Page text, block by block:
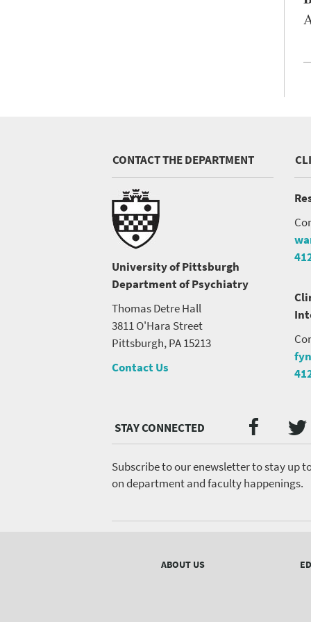
CONTACT THE DEPARTMENT
University of Pittsburgh
Department of Psychiatry
Thomas Detre Hall
3811 O'Hara Street
Pittsburgh, PA 15213
Contact Us
Media
menu
Subscribe to our enewsletter to stay up
on department and faculty happenings.
ABOUT US